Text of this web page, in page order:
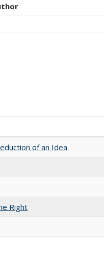
of an Idea
Right